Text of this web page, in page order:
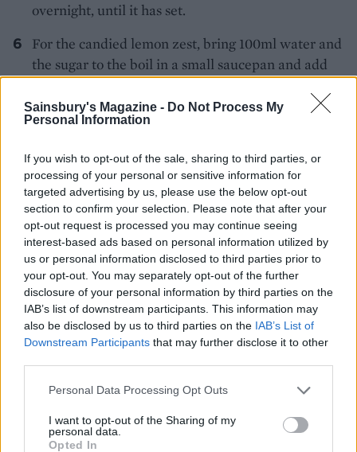
Sainsbury's Magazine - Do Not Process My
Personal Information
If you wish to opt-out of the sale, sharing to third parties, or
processing of your personal or sensitive information for
targeted advertising by us, please use the below opt-out
section to confirm your selection. Please note that after your
opt-out request is processed you may continue seeing
interest-based ads based on personal information utilized by
us or personal information disclosed to third parties prior to
your opt-out. You may separately opt-out of the further
disclosure of your personal information by third parties on the
IAB’s list of downstream participants. This information may
also be disclosed by us to third parties on the IAB’s List of
Downstream Participants that may further disclose it to other
Personal Data Processing Opt Outs
I want to opt-out of the Sharing of my
personal data.
Opted In
overnight, until it has set.
For the candied lemon zest, bring 100ml water and
the sugar to the boil in a small saucepan and add
zest from its syrup, separating the strips of zest and
placing them on baking paper to cool.
For the raspberry jelly, whiz the raspberries in a
food processor to a purée, then sieve and discard
the seeds. Gently heat 75ml water and the sugar in
a small pan until the sugar has dissolved. Squeeze
the excess water from the gelatine and add it to
the hot water and sugar. Add the raspberry purée,
stir until well incorporated and leave to cool for 10
minutes. Pour the jelly over the set lemon filling,
coming just below the pastry rim, and refrigerate
for a couple of hours (or overnight) until the jelly
has set.
To serve, scatter the tart with the candied lemon
and remove it from the tin.